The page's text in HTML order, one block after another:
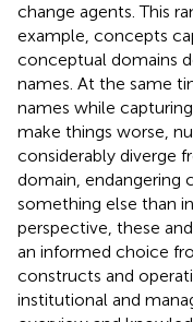
change agents. This
example, concepts
conceptual domains
names. At the same
names while
make things worse,
considerably diverge
domain, endangering
something else than
perspective, these
an informed choice
constructs and
institutional and